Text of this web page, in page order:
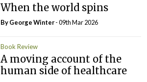
When the world spins
By George Winter- 09th Mar 2026
Book Review
A moving account of the
human side of healthcare